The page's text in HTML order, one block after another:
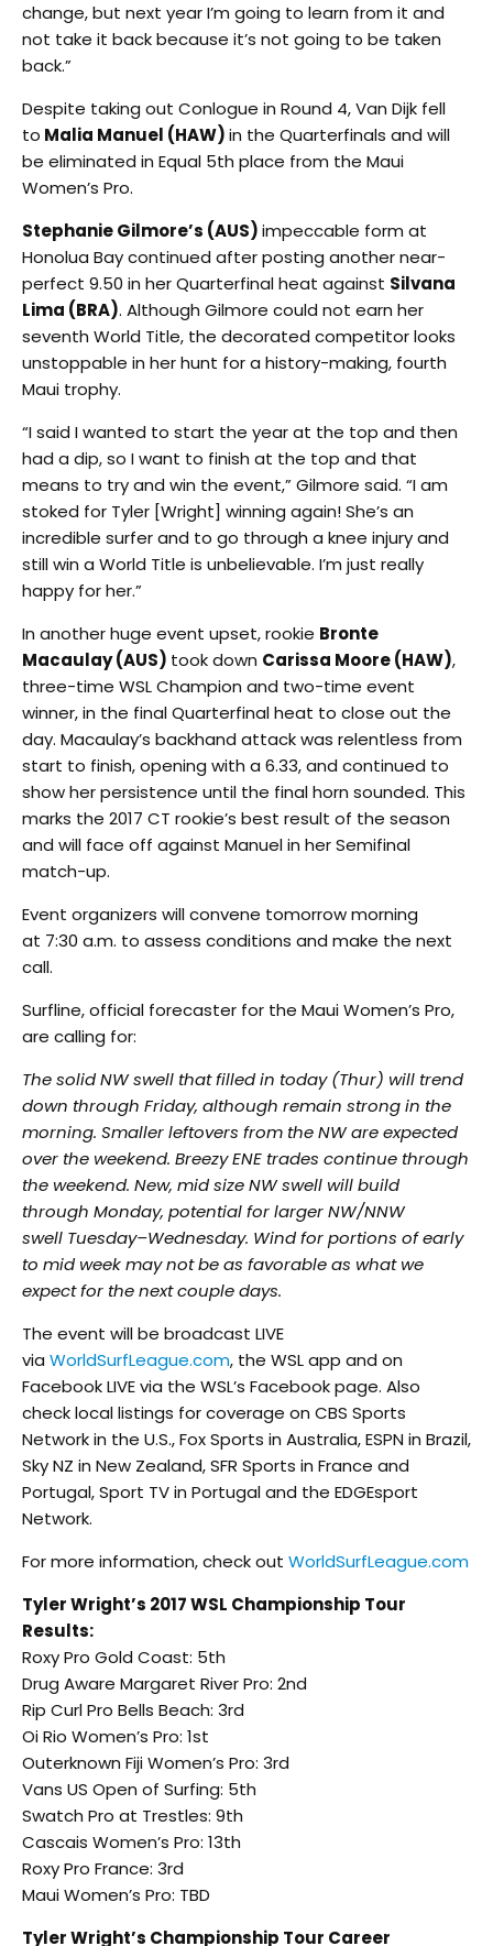
change, but next year I’m going to learn from it and
not take it back because it’s not going to be taken
back.”
Despite taking out Conlogue in Round 4, Van Dijk fell
to Malia Manuel (HAW)in the Quarterfinals and will
be eliminated in Equal 5th place from the Maui
Women’s Pro.
Stephanie Gilmore’s (AUS)impeccable form at
Honolua Bay continued after posting another near-
perfect 9.50 in her Quarterfinal heat against Silvana
Lima (BRA). Although Gilmore could not earn her
seventh World Title, the decorated competitor looks
unstoppable in her hunt for a history-making, fourth
Maui trophy.
“I said I wanted to start the year at the top and then
had a dip, so I want to finish at the top and that
means to try and win the event,” Gilmore said. “I am
stoked for Tyler [Wright] winning again! She’s an
incredible surfer and to go through a knee injury and
still win a World Title is unbelievable. I’m just really
happy for her.”
In another huge event upset, rookie Bronte
Macaulay (AUS) took down Carissa Moore (HAW),
three-time WSL Champion and two-time event
winner, in the final Quarterfinal heat to close out the
day. Macaulay’s backhand attack was relentless from
start to finish, opening with a 6.33, and continued to
show her persistence until the final horn sounded. This
marks the 2017 CT rookie’s best result of the season
and will face off against Manuel in her Semifinal
match-up.
Event organizers will convene tomorrowmorning
at 7:30 a.m. to assess conditions and make the next
call.
Surfline, official forecaster for the Maui Women’s Pro,
are calling for:
The solid NW swell that filled in today (Thur) will trend
down through Friday, although remain strong in the
morning. Smaller leftovers from the NW are expected
over the weekend. Breezy ENE trades continue through
the weekend. New, mid sizeNW swell will build
through Monday, potentialfor larger NW/NNW
swell Tuesday–Wednesday. Wind for portions of early
to mid weekmay not be as favorable as what we
expect for the next couple days.
The event will be broadcast LIVE
via WorldSurfLeague.com, the WSL app and on
Facebook LIVE via the WSL’s Facebook page. Also
check local listings for coverage on CBS Sports
Network in the U.S., Fox Sports in Australia, ESPN in Brazil,
Sky NZ in New Zealand, SFR Sports in France and
Portugal, Sport TV in Portugal and the EDGEsport
Network.
For more information, check out WorldSurfLeague.com
Tyler Wright’s 2017 WSL Championship Tour
Results:
Roxy Pro Gold Coast: 5th
Drug Aware Margaret River Pro: 2nd
Rip Curl Pro Bells Beach: 3rd
Oi Rio Women’s Pro: 1st
Outerknown Fiji Women’s Pro: 3rd
Vans US Open of Surfing: 5th
Swatch Pro at Trestles: 9th
Cascais Women’s Pro: 13th
Roxy Pro France: 3rd
Maui Women’s Pro: TBD
Tyler Wright’s Championship Tour Career